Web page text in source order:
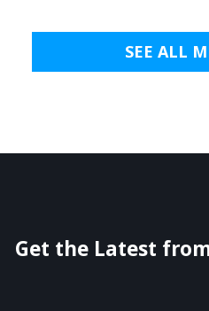
SEE ALL
Get the Latest